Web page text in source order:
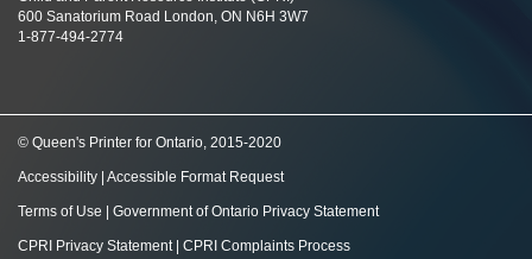
600 Sanatorium Road London, ON N6H 3W7
1-877-494-2774
© Queen's Printer for Ontario, 2015-2020
Accessibility Accessible Format Request
Terms of Use Government of Ontario Privacy Statement
CPRI Privacy Statement| CPRI Complaints Process